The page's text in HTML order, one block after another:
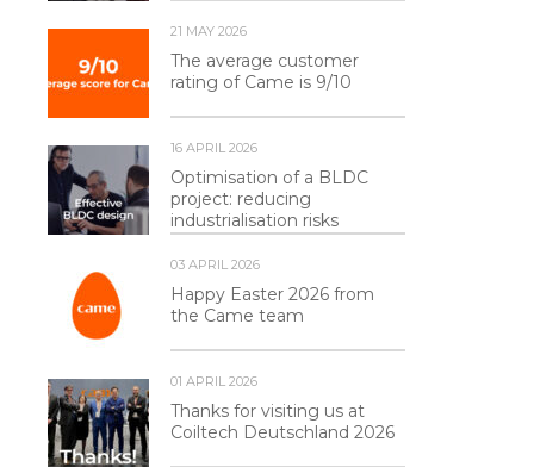
21 MAY 2026
The average customer
rating of Came is 9/10
16 APRIL 2026
Optimisation of a BLDC
project: reducing
industrialisation risks
03 APRIL 2026
Happy Easter 2026 from
the Came team
01 APRIL 2026
Thanks for visiting us at
Coiltech Deutschland 2026